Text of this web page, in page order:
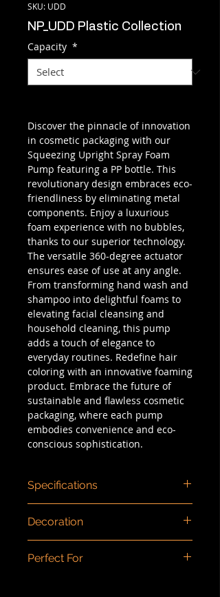
SKU: UDD
NP_UDD Plastic Collection
Capacity *
Discover the pinnacle of innovation
in cosmetic packaging with our
Squeezing Upright Spray Foam
Pump featuring a PP bottle. This
revolutionary design embraces eco-
friendliness by eliminating metal
components. Enjoy a luxurious
foam experience with no bubbles,
thanks to our superior technology.
The versatile 360-degree actuator
ensures ease of use at any angle.
From transforming hand wash and
shampoo into delightful foams to
elevating facial cleansing and
household cleaning, this pump
adds a touch of elegance to
everyday routines. Redefine hair
coloring with an innovative foaming
product. Embrace the future of
sustainable and flawless cosmetic
packaging, where each pump
embodies convenience and eco-
conscious sophistication.
Specifications
150ml 156 x 58 / 250ml 173 x 64 /
350ml 196 x 73
Capacity/Size
: 80ml, 150ml, 250ml,
Decoration
screen printing, matte finishing.
Perfect For